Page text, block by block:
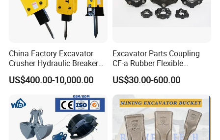
9512092920 Bearing
9512033904
1764614502
GE50ES2R Bearing
923857.0070 Bearing
32017X Bearing
29820018
924523.0761 Bearing
923468.0110 Bearing
2495 Bearing
China Factory Excavator
Crusher Hydraulic Breaker
Hydraulic Hammer for
Excavator
US$400.00-10,000.00
Excavator Parts Coupling
CF-a Rubber Flexible
Torsional Steel Universal
Shaft Coupling Centaflex
US$30.00-600.00